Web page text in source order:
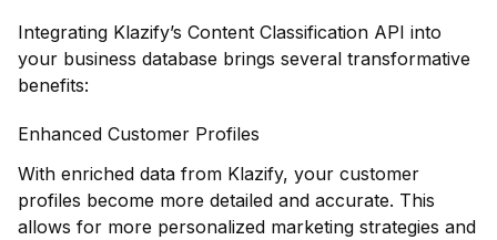
Integrating Klazify’s Content Classification API into
your business database brings several transformative
benefits:
Enhanced Customer Profiles
With enriched data from Klazify, your customer
profiles become more detailed and accurate. This
allows for more personalized marketing strategies and